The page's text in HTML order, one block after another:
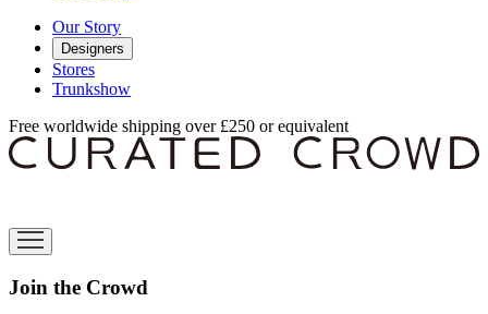
Our Story
Designers
Stores
Trunkshow
Free worldwide shipping over £250 or equivalent
Join the Crowd